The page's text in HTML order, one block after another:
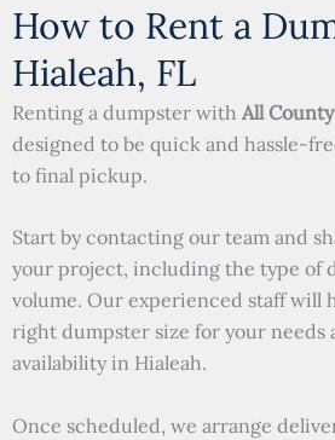
How to Rent a
Hialeah, FL
Renting a dumpster with All
designed to be quick and hassle-
to final pickup.
Start by contacting our team and
your project, including the type of
volume. Our experienced staff will
right dumpster size for your needs
availability in Hialeah.
Once scheduled, we arrange